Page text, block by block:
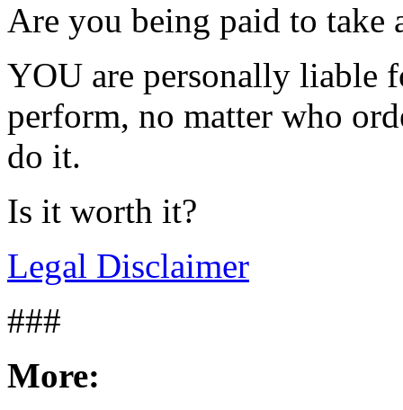
Are you being paid to take
YOU are personally liable
perform, no matter who
do it.
Is it worth it?
Legal Disclaimer
###
More: